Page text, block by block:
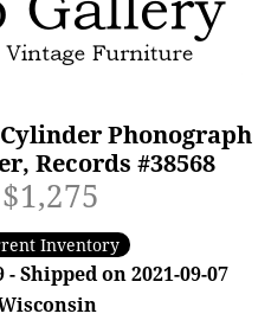
Phonograph
Records #38568
$1,275
Inventory
Shipped on 2021-09-07